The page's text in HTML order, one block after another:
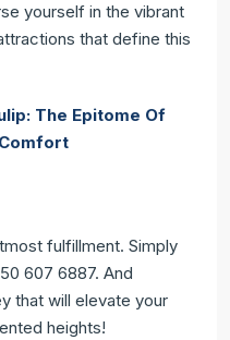
yourself in the vibrant
that define this
The Epitome Of
fulfillment. Simply
607 6887. And
that will elevate your
heights!